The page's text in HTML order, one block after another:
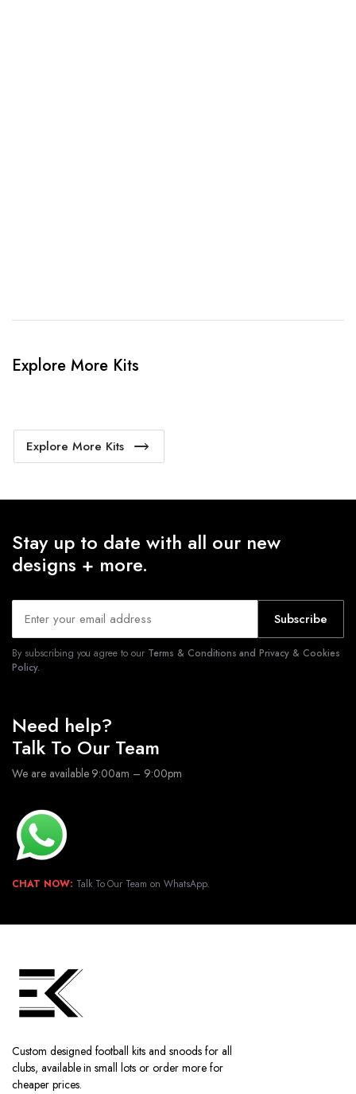
Explore More Kits
Explore More Kits
Stay up to date with all our new
designs + more.
Subscribe
By subscribing you agree to our Terms & Conditions and Privacy & Cookies
Policy.
Need help?
Talk To Our Team
We are available 9:00am – 9:00pm
CHAT NOW: Talk To Our Team on WhatsApp.
Custom designed football kits and snoods for all
clubs, available in small lots or order more for
cheaper prices.